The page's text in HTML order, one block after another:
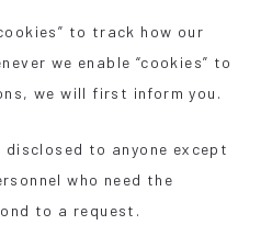
to track how our
we enable “cookies” to
we will first inform you.
to anyone except
who need the
to a request.